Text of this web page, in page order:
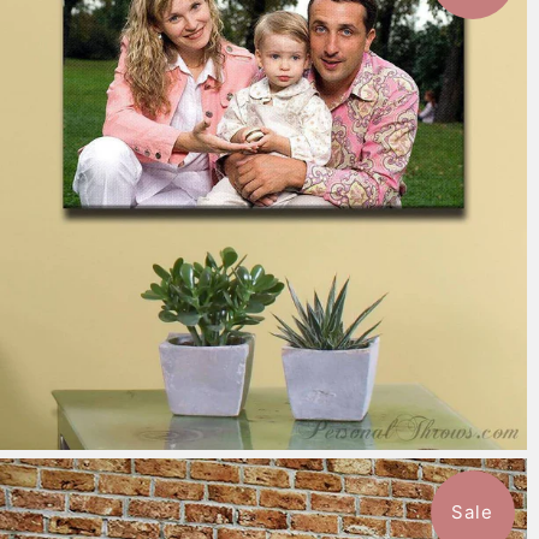
7 reviews
from $151.99
Sale